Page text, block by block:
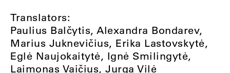
Translators:
Paulius Balčytis, Alexandra Bondarev,
Marius Juknevičius, Erika Lastovskytė,
Eglė Naujokaitytė, Ignė Smilingytė,
Laimonas Vaičius, Jurga Vilė